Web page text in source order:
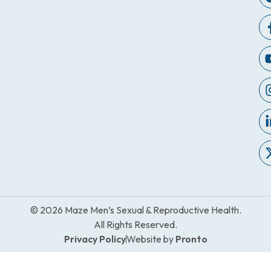
© 2026 Maze Men’s Sexual & Reproductive Health.
All Rights Reserved.
Privacy PolicyWebsite by Pronto